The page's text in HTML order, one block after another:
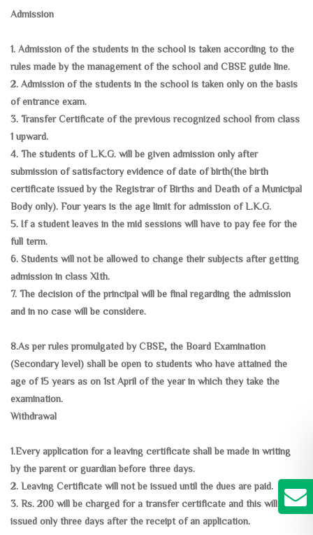
Admission
1. Admission of the students in the school is taken according to the
rules made by the management of the school and CBSE guide line.
2. Admission of the students in the school is taken only on the basis
of entrance exam.
3. Transfer Certificate of the previous recognized school from class
1 upward.
4. The students of L.K.G. will be given admission only after
submission of satisfactory evidence of date of birth(the birth
certificate issued by the Registrar of Births and Death of a Municipal
Body only). Four years is the age limit for admission of L.K.G.
5. If a student leaves in the mid sessions will have to pay fee for the
full term.
6. Students will not be allowed to change their subjects after getting
admission in class XIth.
7. The decision of the principal will be final regarding the admission
and in no case will be considere.
8.As per rules promulgated by CBSE, the Board Examination
(Secondary level) shall be open to students who have attained the
age of 15 years as on 1st April of the year in which they take the
examination.
Withdrawal
1.Every application for a leaving certificate shall be made in writing
by the parent or guardian before three days.
2. Leaving Certificate will not be issued until the dues are paid.
3. Rs. 200 will be charged for a transfer certificate and this will be
issued only three days after the receipt of an application.